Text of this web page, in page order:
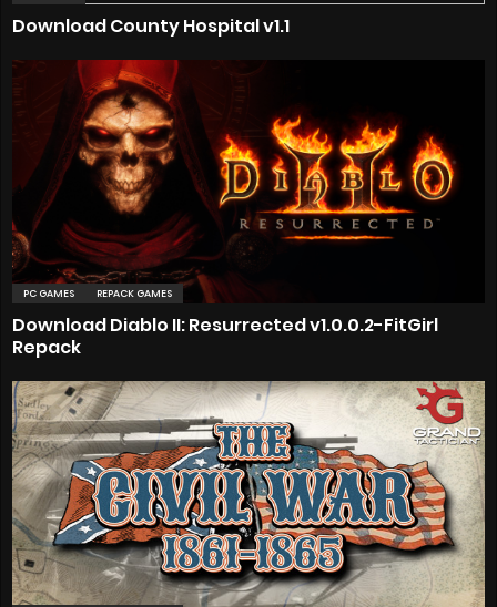
Download County Hospital v1.1
PC GAMES REPACK GAMES
Download Diablo II: Resurrected v1.0.0.2-FitGirl
Repack